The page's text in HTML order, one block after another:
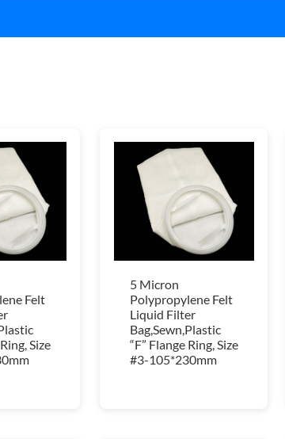
Felt
Size
5 Micron
Polypropylene Felt
Liquid Filter
Bag,Sewn,Plastic
“F” Flange Ring, Size
#3-105*230mm